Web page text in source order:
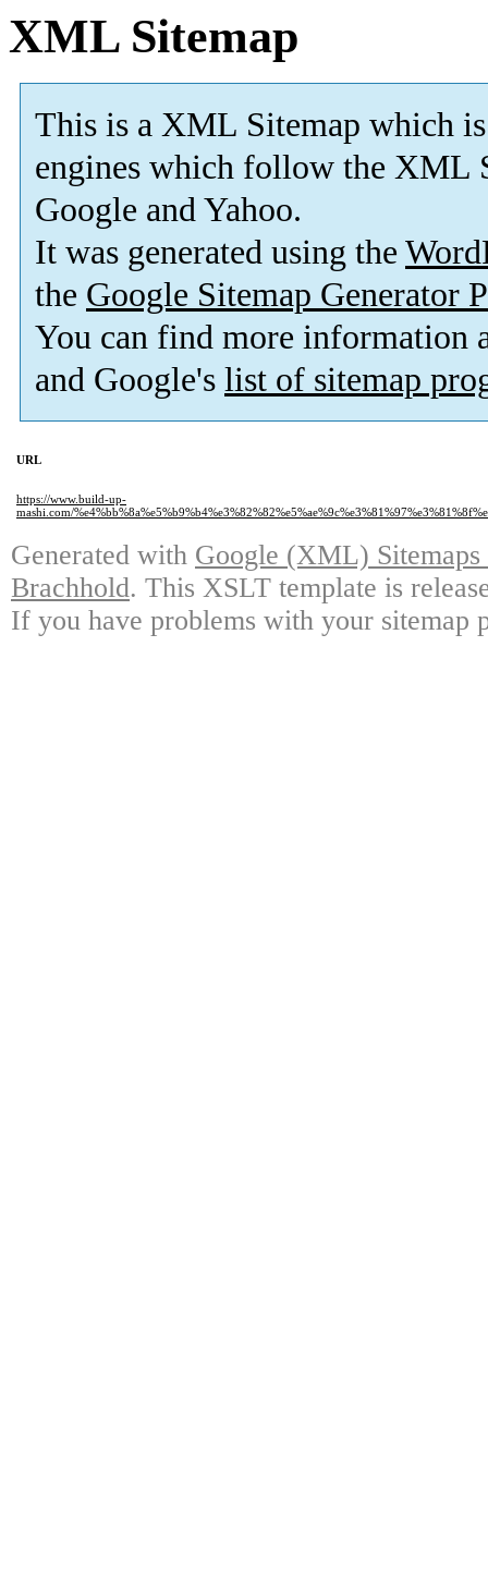
XML Sitemap
This is a XML Sitemap which is
engines which follow the XML
Google and Yahoo.
It was generated using the
the Google Sitemap Generator
You can find more information
and Google's list of sitemap
URL
https://www.build-up-
mashi.com/
Generated with Google (XML)
Brachhold. This XSLT template is
If you have problems with your sitemap